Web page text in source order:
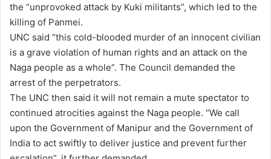
the “unprovoked attack by Kuki militants”, which led to the
killing of Panmei.
UNC said “this cold-blooded murder of an innocent civilian
is a grave violation of human rights and an attack on the
Naga people as a whole”. The Council demanded the
arrest of the perpetrators.
The UNC then said it will not remain a mute spectator to
continued atrocities against the Naga people. “We call
upon the Government of Manipur and the Government of
India to act swiftly to deliver justice and prevent further